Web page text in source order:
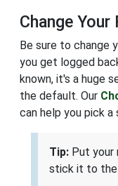
Change Your
Be sure to change
you get logged
known, it's a huge
the default. Our
can help you pick
Tip: Put your
stick it to the